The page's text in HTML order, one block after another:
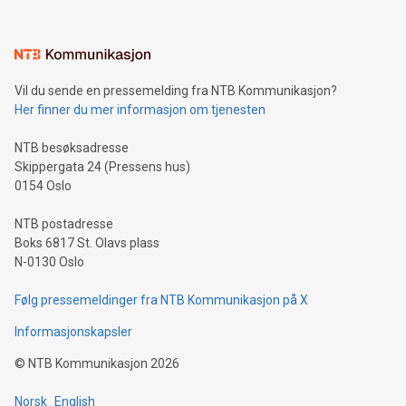
mining.Sound Money: Discover how tamper-proof currency
neutral payment systems support humanitarian
projects.Carbon Footprint: Compare Bitcoin's environmental
event and dive into the critical topics of Bitcoin
Vil du sende en pressemelding fra NTB Kommunikasjon?
Her finner du mer informasjon om tjenesten
NTB besøksadresse
Skippergata 24 (Pressens hus)
0154 Oslo
NTB postadresse
Boks 6817 St. Olavs plass
N-0130 Oslo
Følg pressemeldinger fra NTB Kommunikasjon på X
Informasjonskapsler
© NTB Kommunikasjon 2026
Norsk English